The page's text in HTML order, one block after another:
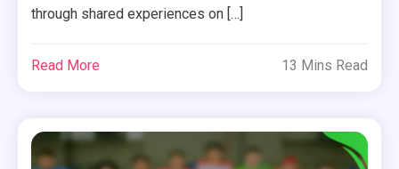
through shared experiences on […]
Read More 13 Mins Read